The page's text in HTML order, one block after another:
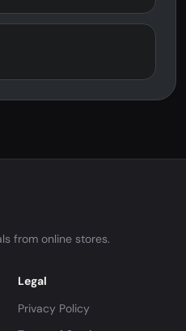
from online stores.
Legal
Privacy Policy